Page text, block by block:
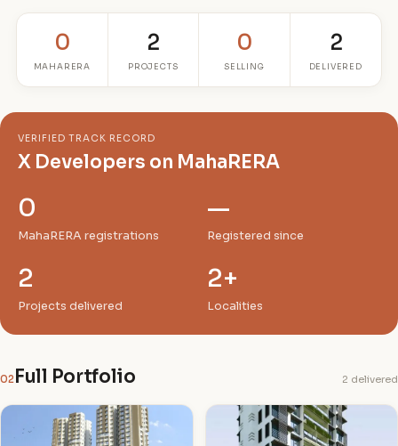
0
MAHARERA
2
PROJECTS
0
SELLING
2
DELIVERED
VERIFIED TRACK RECORD
X Developers on MahaRERA
0
MahaRERA registrations
—
Registered since
2
Projects delivered
2+
Localities
02Full Portfolio 2 delivered
X X